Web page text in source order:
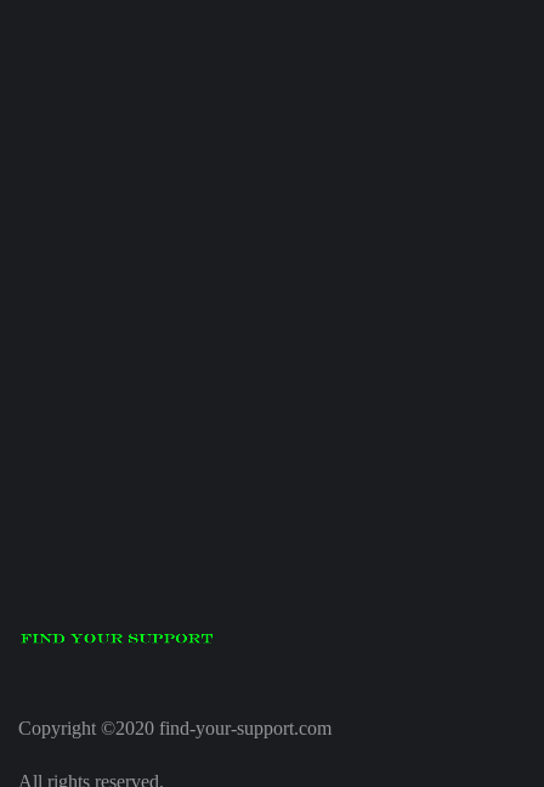
Copyright ©2020 find-your-support.com
All rights reserved.